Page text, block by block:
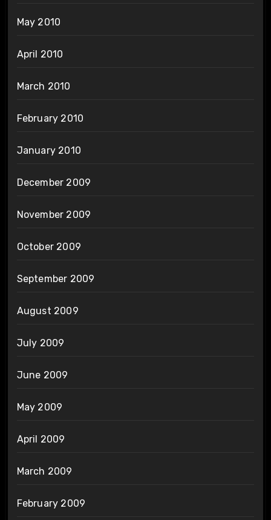
May 2010
April 2010
March 2010
February 2010
January 2010
December 2009
November 2009
October 2009
September 2009
August 2009
July 2009
June 2009
May 2009
April 2009
March 2009
February 2009